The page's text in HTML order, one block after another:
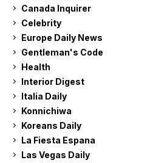
Canada Inquirer
Celebrity
Europe Daily News
Gentleman's Code
Health
Interior Digest
Italia Daily
Konnichiwa
Koreans Daily
La Fiesta Espana
Las Vegas Daily